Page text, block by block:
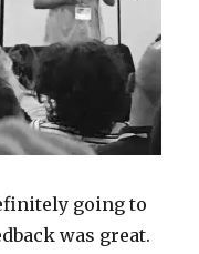
going to
was great.